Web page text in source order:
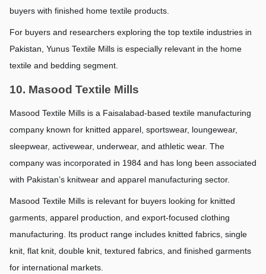
buyers with finished home textile products.
For buyers and researchers exploring the top textile industries in
Pakistan, Yunus Textile Mills is especially relevant in the home
textile and bedding segment.
10. Masood Textile Mills
Masood Textile Mills is a Faisalabad-based textile manufacturing
company known for knitted apparel, sportswear, loungewear,
sleepwear, activewear, underwear, and athletic wear. The
company was incorporated in 1984 and has long been associated
with Pakistan’s knitwear and apparel manufacturing sector.
Masood Textile Mills is relevant for buyers looking for knitted
garments, apparel production, and export-focused clothing
manufacturing. Its product range includes knitted fabrics, single
knit, flat knit, double knit, textured fabrics, and finished garments
for international markets.